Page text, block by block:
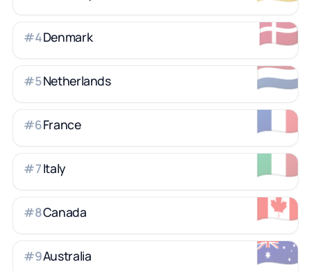
🇩🇰
#4Denmark
🇳🇱
#5Netherlands
🇫🇷
#6France
🇮🇹
#7Italy
🇨🇦
#8Canada
🇦🇺
#9Australia